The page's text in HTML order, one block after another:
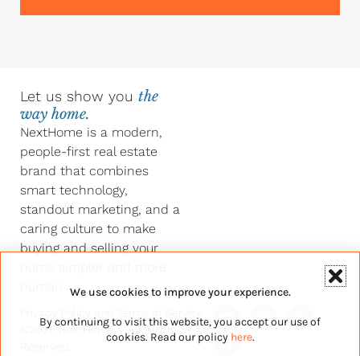
Let us show you the
way home.
NextHome is a modern,
people-first real estate
brand that combines
smart technology,
standout marketing, and a
caring culture to make
buying and selling your
©2026 NextHome – All Rights
o
u
t
i
n
a
c
e
We use cookies to improve your experience.
By continuing to visit this website, you accept our use of
cookies. Read our policy here.